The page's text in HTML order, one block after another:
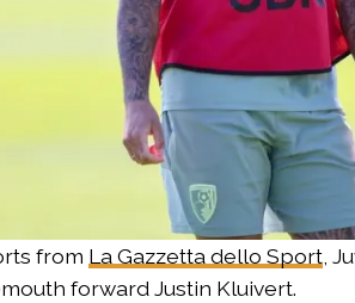
from La Gazzetta dello Sport ,
forward Justin Kluivert.